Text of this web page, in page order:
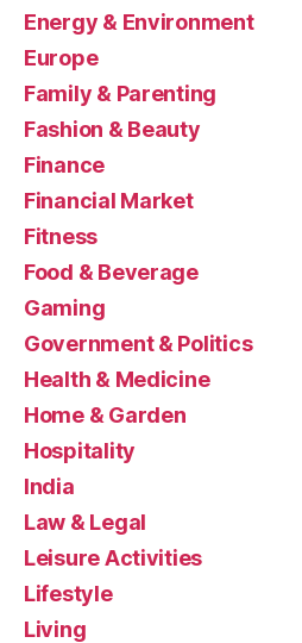
Energy & Environment
Europe
Family & Parenting
Fashion & Beauty
Finance
Financial Market
Fitness
Food & Beverage
Gaming
Government & Politics
Health & Medicine
Home & Garden
Hospitality
India
Law & Legal
Leisure Activities
Lifestyle
Living